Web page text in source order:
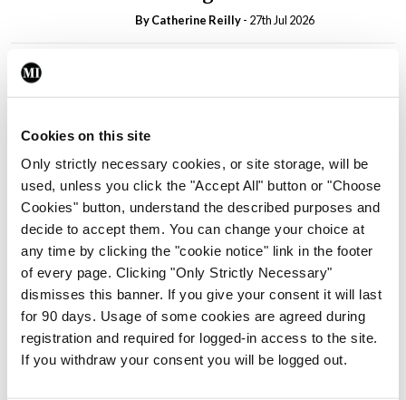
Cookies on this site
Only strictly necessary cookies, or site storage, will be
used, unless you click the "Accept All" button or "Choose
Cookies" button, understand the described purposes and
decide to accept them. You can change your choice at
any time by clicking the "cookie notice" link in the footer
of every page. Clicking "Only Strictly Necessary"
dismisses this banner. If you give your consent it will last
for 90 days. Usage of some cookies are agreed during
registration and required for logged-in access to the site.
If you withdraw your consent you will be logged out.
ByCatherine Reilly- 27th Jul 2026
child health assessments
By
In The News Latest
External review of
maternity strategy
‘expected this year’
By Niamh Cahill- 27th Jul 2026
In The News Latest
HSE convenes workshop on
possible fuel disruption